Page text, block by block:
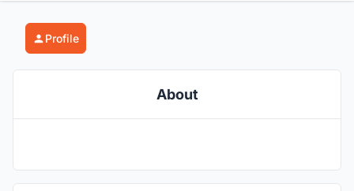
Profile
About